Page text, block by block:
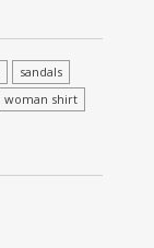
sandals
woman shirt